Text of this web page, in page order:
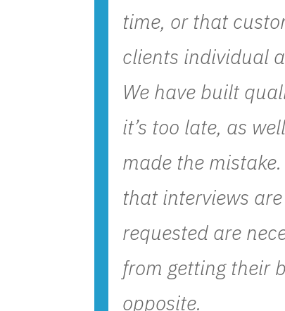
time, or that
clients individual
We have built
it’s too late, as
made the
that interviews
requested are
from getting their
opposite.